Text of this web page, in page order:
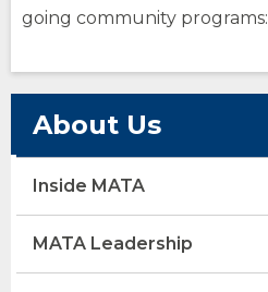
(Opens
opens
external
site
going community programs:
About Us
Inside MATA
MATA Leadership